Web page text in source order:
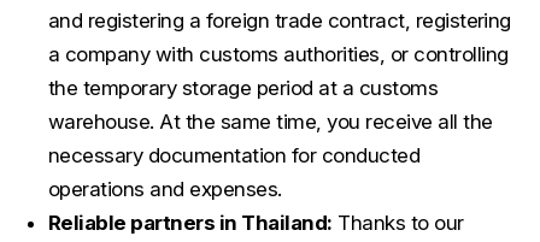
and registering a foreign trade contract, registering
a company with customs authorities, or controlling
the temporary storage period at a customs
warehouse. At the same time, you receive all the
necessary documentation for conducted
operations and expenses.
Reliable partners in Thailand: Thanks to our